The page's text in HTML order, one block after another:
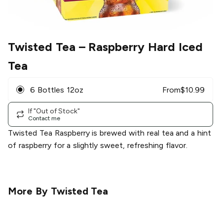
Twisted Tea – Raspberry Hard Iced
Tea
6 Bottles 12oz From$10.99
If "Out of Stock"
Contact me
Twisted Tea Raspberry is brewed with real tea and a hint
of raspberry for a slightly sweet, refreshing flavor.
More By Twisted Tea